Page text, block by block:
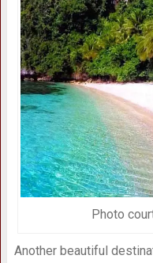
Photo
Another beautiful